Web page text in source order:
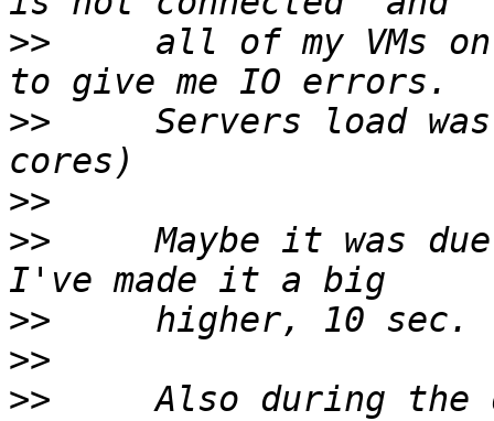
>>
all of my VMs
>>
Servers load
>>
>>
Maybe it was
>>
>>
>>
Also during the